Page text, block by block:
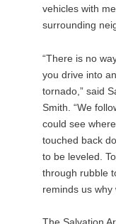
vehicles with
surrounding
“There is no
you drive into
tornado,” said
Smith. “We
could see
touched back
to be leveled.
through rubble
reminds us why